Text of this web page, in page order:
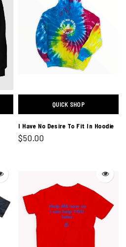
QUICK SHOP
I Have No Desire To Fit In Hoodie
$50.00